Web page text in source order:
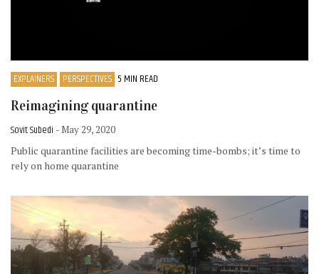
EXPLAINERS PERSPECTIVES 5 MIN READ
Reimagining quarantine
Sovit Subedi - May 29, 2020
Public quarantine facilities are becoming time-bombs; it’s time to
rely on home quarantine